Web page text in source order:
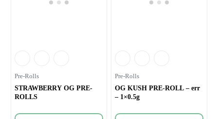
Pre-Rolls
STRAWBERRY OG PRE-
ROLLS
Pre-Rolls
OG KUSH PRE-ROLL – err
– 1×0.5g